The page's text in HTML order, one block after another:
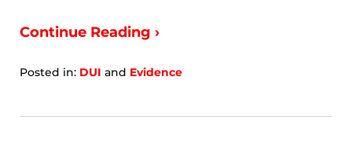
Continue Reading ›
Posted in: DUI and Evidence
8,